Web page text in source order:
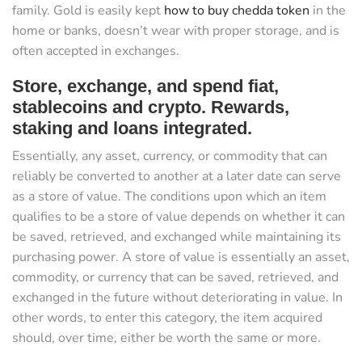
family. Gold is easily kept how to buy chedda token in the
home or banks, doesn’t wear with proper storage, and is
often accepted in exchanges.
Store, exchange, and spend fiat,
stablecoins and crypto. Rewards,
staking and loans integrated.
Essentially, any asset, currency, or commodity that can
reliably be converted to another at a later date can serve
as a store of value. The conditions upon which an item
qualifies to be a store of value depends on whether it can
be saved, retrieved, and exchanged while maintaining its
purchasing power. A store of value is essentially an asset,
commodity, or currency that can be saved, retrieved, and
exchanged in the future without deteriorating in value. In
other words, to enter this category, the item acquired
should, over time, either be worth the same or more.